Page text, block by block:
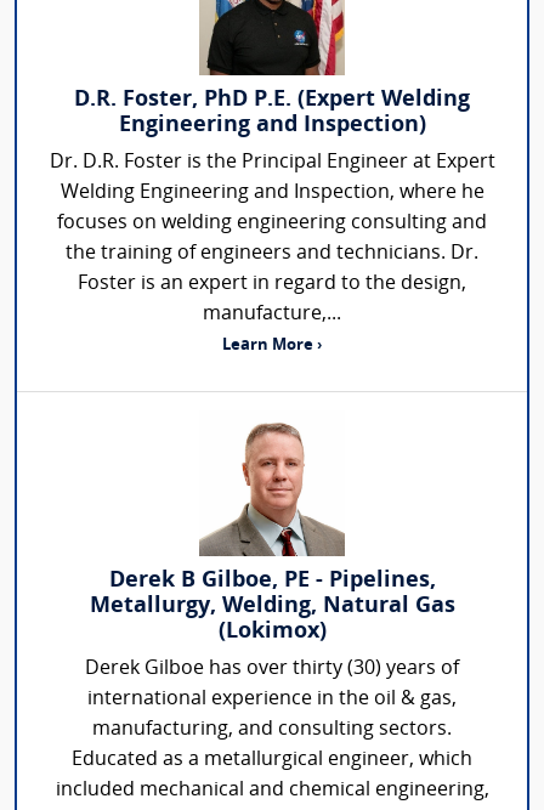
D.R. Foster, PhD P.E. (Expert Welding
Engineering and Inspection)
Dr. D.R. Foster is the Principal Engineer at Expert
Welding Engineering and Inspection, where he
focuses on welding engineering consulting and
the training of engineers and technicians. Dr.
Foster is an expert in regard to the design,
manufacture,...
Learn More ›
Derek B Gilboe, PE - Pipelines,
Metallurgy, Welding, Natural Gas
(Lokimox)
Derek Gilboe has over thirty (30) years of
international experience in the oil & gas,
manufacturing, and consulting sectors.
Educated as a metallurgical engineer, which
included mechanical and chemical engineering,